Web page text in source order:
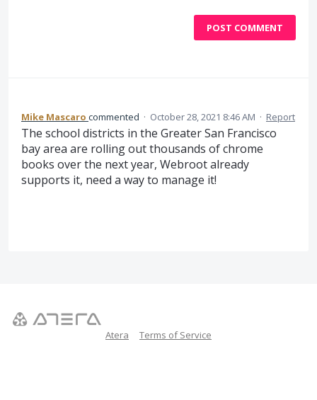
POST COMMENT
Mike Mascaro commented · October 28, 2021 8:46 AM · Report
The school districts in the Greater San Francisco
bay area are rolling out thousands of chrome
books over the next year, Webroot already
supports it, need a way to manage it!
Atera Terms of Service